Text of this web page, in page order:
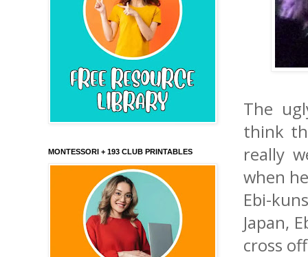
The
think
really
when
Ebi-
Japan,
cross
MONTESSORI + 193 CLUB PRINTABLES